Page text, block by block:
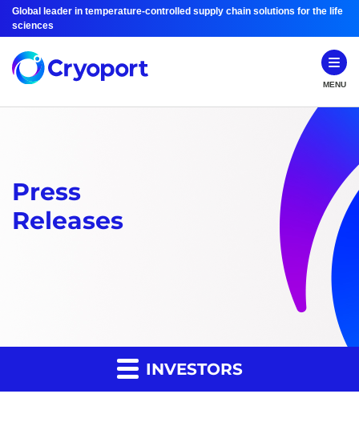
Global leader in temperature-controlled supply chain solutions for the life
sciences
MENU
Press
Releases
INVESTORS